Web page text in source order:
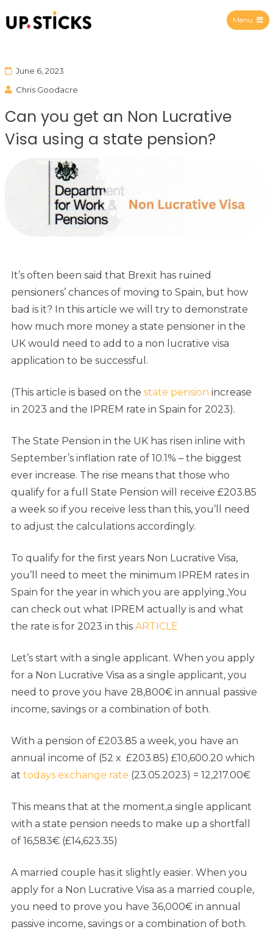
Menu
June 6, 2023
Chris Goodacre
Can you get an Non Lucrative
Visa using a state pension?
It’s often been said that Brexit has ruined
pensioners’ chances of moving to Spain, but how
bad is it? In this article we will try to demonstrate
how much more money a state pensioner in the
UK would need to add to a non lucrative visa
application to be successful.
(This article is based on the state pension increase
in 2023 and the IPREM rate in Spain for 2023).
The State Pension in the UK has risen inline with
September’s inflation rate of 10.1% – the biggest
ever increase. The rise means that those who
qualify for a full State Pension will receive £203.85
a week so if you receive less than this, you’ll need
to adjust the calculations accordingly.
To qualify for the first years Non Lucrative Visa,
you’ll need to meet the minimum IPREM rates in
Spain for the year in which you are applying.,You
can check out what IPREM actually is and what
the rate is for 2023 in this ARTICLE
Let’s start with a single applicant. When you apply
for a Non Lucrative Visa as a single applicant, you
need to prove you have 28,800€ in annual passive
income, savings or a combination of both.
With a pension of £203.85 a week, you have an
annual income of (52 x £203.85) £10,600.20 which
at todays exchange rate (23.05.2023) = 12,217.00€
This means that at the moment,a single applicant
with a state pension needs to make up a shortfall
of 16,583€ (£14,623.35)
A married couple has it slightly easier. When you
apply for a Non Lucrative Visa as a married couple,
you need to prove you have 36,000€ in annual
passive income, savings or a combination of both.